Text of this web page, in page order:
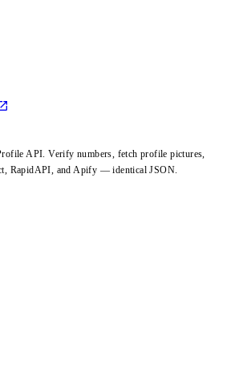
API. Verify numbers, fetch profile pictures,
RapidAPI, and Apify — identical JSON.